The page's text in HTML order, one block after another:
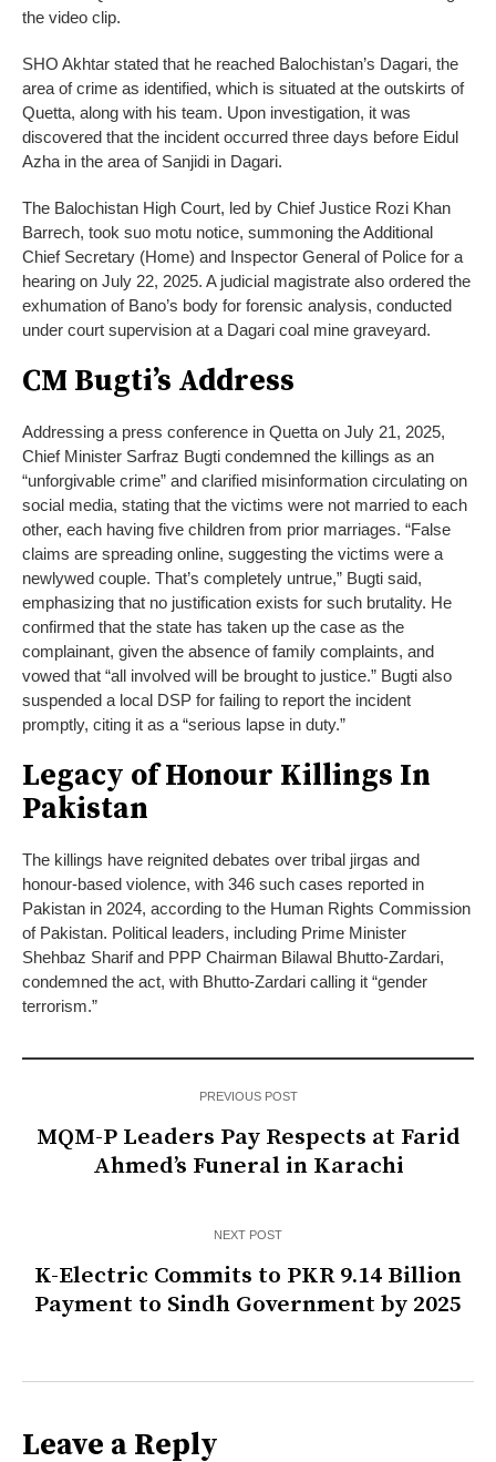
the video clip.
SHO Akhtar stated that he reached Balochistan’s Dagari, the
area of crime as identified, which is situated at the outskirts of
Quetta, along with his team. Upon investigation, it was
discovered that the incident occurred three days before Eidul
Azha in the area of Sanjidi in Dagari.
The Balochistan High Court, led by Chief Justice Rozi Khan
Barrech, took suo motu notice, summoning the Additional
Chief Secretary (Home) and Inspector General of Police for a
hearing on July 22, 2025. A judicial magistrate also ordered the
exhumation of Bano’s body for forensic analysis, conducted
under court supervision at a Dagari coal mine graveyard.
CM Bugti’s Address
Addressing a press conference in Quetta on July 21, 2025,
Chief Minister Sarfraz Bugti condemned the killings as an
“unforgivable crime” and clarified misinformation circulating on
social media, stating that the victims were not married to each
other, each having five children from prior marriages. “False
claims are spreading online, suggesting the victims were a
newlywed couple. That’s completely untrue,” Bugti said,
emphasizing that no justification exists for such brutality. He
confirmed that the state has taken up the case as the
complainant, given the absence of family complaints, and
vowed that “all involved will be brought to justice.” Bugti also
suspended a local DSP for failing to report the incident
promptly, citing it as a “serious lapse in duty.”
Legacy of Honour Killings In
Pakistan
The killings have reignited debates over tribal jirgas and
honour-based violence, with 346 such cases reported in
Pakistan in 2024, according to the Human Rights Commission
of Pakistan. Political leaders, including Prime Minister
Shehbaz Sharif and PPP Chairman Bilawal Bhutto-Zardari,
condemned the act, with Bhutto-Zardari calling it “gender
terrorism.”
PREVIOUS POST
MQM-P Leaders Pay Respects at Farid
Ahmed’s Funeral in Karachi
NEXT POST
K-Electric Commits to PKR 9.14 Billion
Payment to Sindh Government by 2025
Leave a Reply